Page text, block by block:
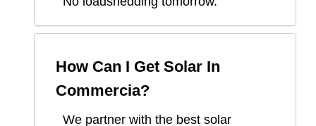
How Can I Get Solar In
Commercia?
We partner with the best solar